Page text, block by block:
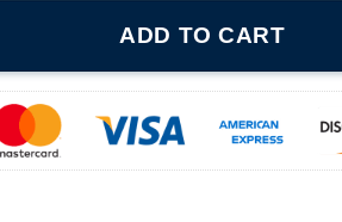
ADD TO CART